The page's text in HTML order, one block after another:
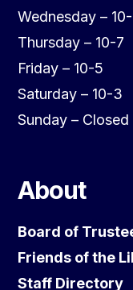
Wednesday –
Thursday – 10-7
Friday – 10-5
Saturday – 10-3
Sunday – Closed
About
Board of
Friends of the
Staff Directory